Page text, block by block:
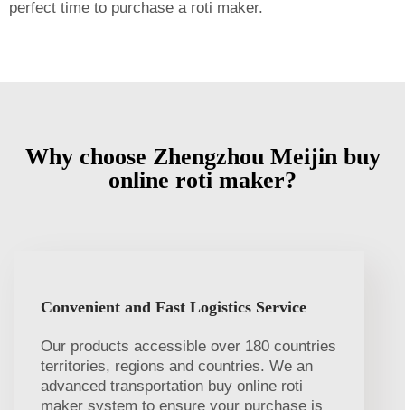
perfect time to purchase a roti maker.
Why choose Zhengzhou Meijin buy
online roti maker?
Convenient and Fast Logistics Service
Our products accessible over 180 countries
territories, regions and countries. We an
advanced transportation buy online roti
maker system to ensure your purchase is